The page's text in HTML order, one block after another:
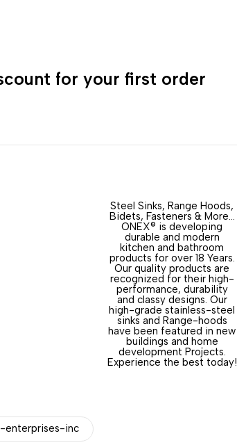
for your first order
Steel Sinks, Range Hoods,
Bidets, Fasteners & More…
ONEX® is developing
durable and modern
kitchen and bathroom
products for over 18 Years.
Our quality products are
recognized for their high-
performance, durability
and classy designs. Our
high-grade stainless-steel
sinks and Range-hoods
have been featured in new
buildings and home
development Projects.
Experience the best today!
enterprises-inc